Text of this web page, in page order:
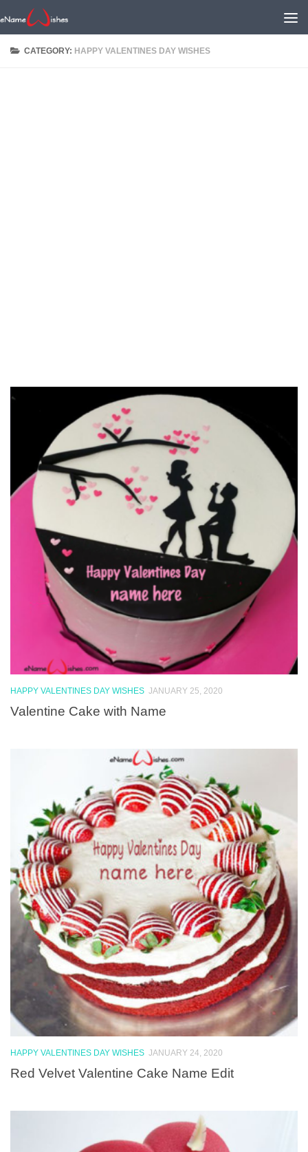
CATEGORY: HAPPY VALENTINES DAY WISHES
HAPPY VALENTINES DAY WISHES JANUARY 25, 2020
Valentine Cake with Name
HAPPY VALENTINES DAY WISHES JANUARY 24, 2020
Red Velvet Valentine Cake Name Edit